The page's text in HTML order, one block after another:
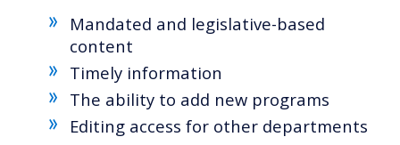
Mandated and legislative-based
content
Timely information
The ability to add new programs
Editing access for other departments